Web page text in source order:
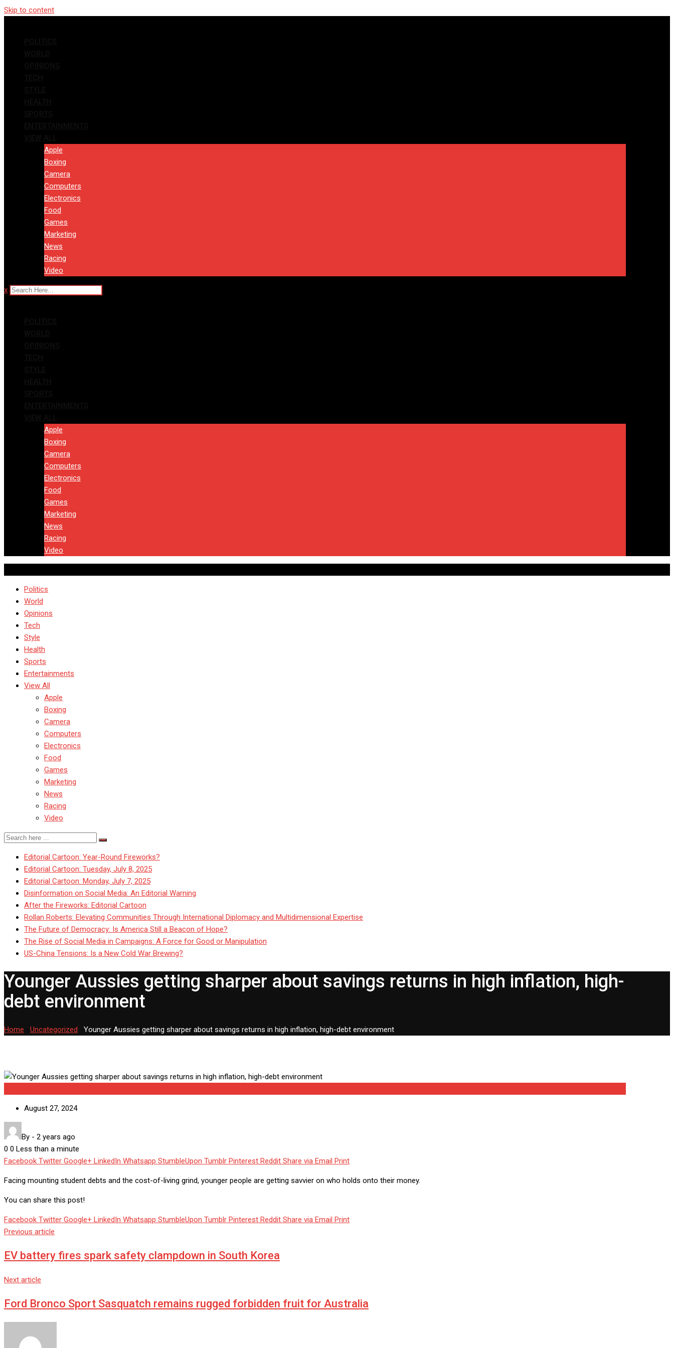
Skip to content
Apple
Boxing
Camera
Computers
Electronics
Food
Games
Marketing
News
Racing
Video
x
Apple
Boxing
Camera
Computers
Electronics
Food
Games
Marketing
News
Racing
Video
Politics
World
Opinions
Tech
Style
Health
Sports
Entertainments
View All
Apple
Boxing
Camera
Computers
Electronics
Food
Games
Marketing
News
Racing
Video
Editorial Cartoon: Year-Round Fireworks?
Editorial Cartoon: Tuesday, July 8, 2025
Editorial Cartoon: Monday, July 7, 2025
Disinformation on Social Media: An Editorial Warning
After the Fireworks: Editorial Cartoon
Rollan Roberts: Elevating Communities Through International Diplomacy and Multidimensional Expertise
The Future of Democracy: Is America Still a Beacon of Hope?
The Rise of Social Media in Campaigns: A Force for Good or Manipulation
US-China Tensions: Is a New Cold War Brewing?
Younger Aussies getting sharper about savings returns in high inflation, high-
debt environment
Home Uncategorized Younger Aussies getting sharper about savings returns in high inflation, high-debt environment
August 27, 2024
By - 2 years ago
0 0 Less than a minute
Facebook Twitter Google+ LinkedIn Whatsapp StumbleUpon Tumblr Pinterest Reddit Share via Email Print
Facing mounting student debts and the cost-of-living grind, younger people are getting savvier on who holds onto their money.
You can share this post!
Facebook Twitter Google+ LinkedIn Whatsapp StumbleUpon Tumblr Pinterest Reddit Share via Email Print
Previous article
EV battery fires spark safety clampdown in South Korea
Next article
Ford Bronco Sport Sasquatch remains rugged forbidden fruit for Australia